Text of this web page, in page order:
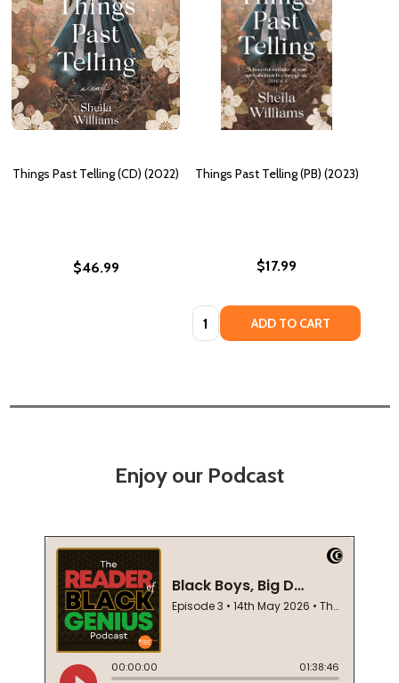
Things Past Telling (CD) (2022)
$46.99
Things Past Telling (PB) (2023)
$17.99
Quantity: ADD TO CART
Enjoy our Podcast